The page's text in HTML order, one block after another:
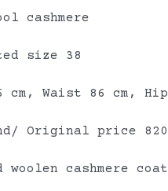
cashmere
size 38
cm, Waist 86 cm,
Original price
woolen cashmere